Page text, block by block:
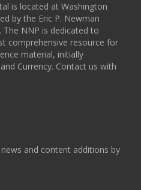
is located at Washington
by the Eric P. Newman
The NNP is dedicated to
comprehensive resource for
material, initially
Currency. Contact us with
and content additions by